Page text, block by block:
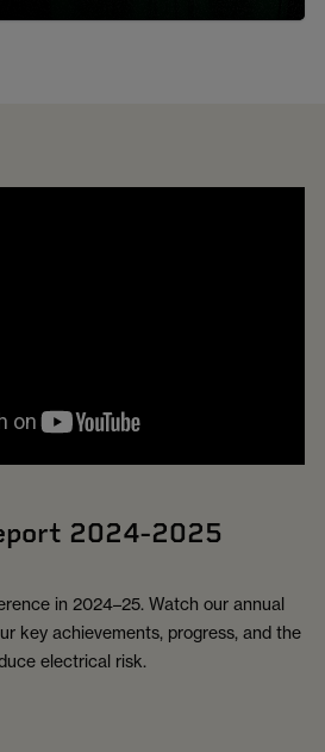
2024-2025
in 2024–25. Watch our annual
key achievements, progress, and the
electrical risk.